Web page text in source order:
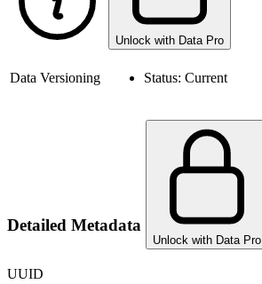
Unlock with Data Pro
Data Versioning Status: Current
Detailed Metadata
Unlock with Data Pro
UUID